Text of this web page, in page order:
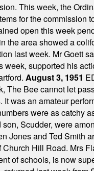
This week, the
for the
open this week
area showed a
last week. Mr Goett
supported his
August 3, 1951
The Bee cannot let
was an amateur
were as catchy
Scudder, were
Jones and Ted Smith
Hill Road. Mrs
of schools, is now